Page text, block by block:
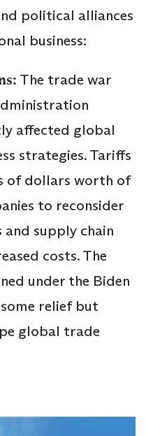
political alliances
business:
The trade war
affected global
strategies. Tariffs
of dollars worth of
to reconsider
supply chain
costs. The
under the Biden
relief but
global trade